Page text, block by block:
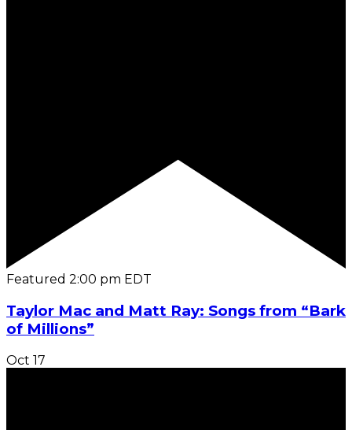
Featured 2:00 pm EDT
Taylor Mac and Matt Ray: Songs from “Bark
of Millions”
Oct 17